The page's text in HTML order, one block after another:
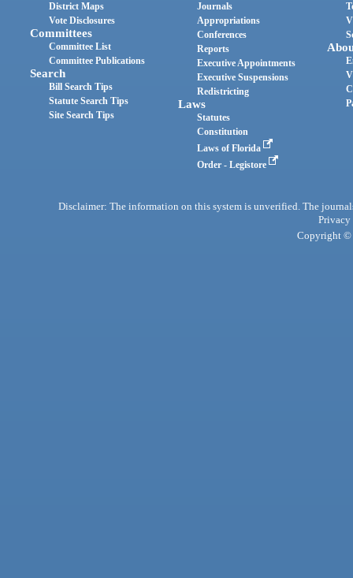
District Maps
Vote Disclosures
Committees
Committee List
Committee Publications
Search
Bill Search Tips
Statute Search Tips
Site Search Tips
Journals
Appropriations
Conferences
Reports
Executive Appointments
Executive Suspensions
Redistricting
Laws
Statutes
Constitution
Laws of Florida
Order - Legistore
Disclaimer: The information on this system is unverified. The
Privacy
Copyright ©